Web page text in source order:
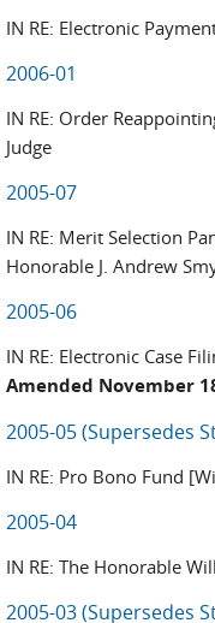
IN RE: Electronic
2006-01
IN RE: Order
Judge
2005-07
IN RE: Merit Selection
Honorable J. Andrew
2005-06
IN RE: Electronic Case
Amended November
2005-05 (Supersedes
IN RE: Pro Bono Fund
2005-04
IN RE: The Honorable
2005-03 (Supersedes